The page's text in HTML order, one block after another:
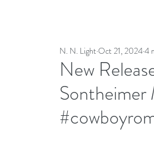
New
Sontheimer
N. N. Light Oct 21, 20244